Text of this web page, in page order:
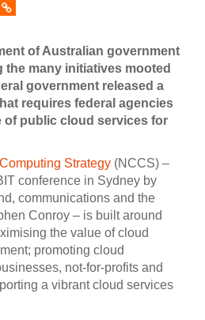
of Australian government
the many initiatives mooted
government released a
requires federal agencies
of public cloud services for
Strategy (NCCS) –
conference in Sydney by
communications and the
Conroy – is built around
the value of cloud
promoting cloud
not-for-profits and
a vibrant cloud services